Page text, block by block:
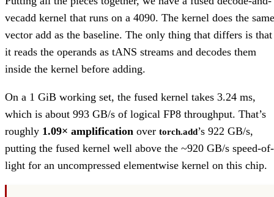
vecadd kernel that runs on a 4090. The kernel does the same
vector add as the baseline. The only thing that differs is that
it reads the operands as tANS streams and decodes them
inside the kernel before adding.
On a 1 GiB working set, the fused kernel takes 3.24 ms,
which is about 993 GB/s of logical FP8 throughput. That’s
roughly 1.09× amplification over torch.add’s 922 GB/s,
putting the fused kernel well above the ~920 GB/s speed-of-
light for an uncompressed elementwise kernel on this chip.